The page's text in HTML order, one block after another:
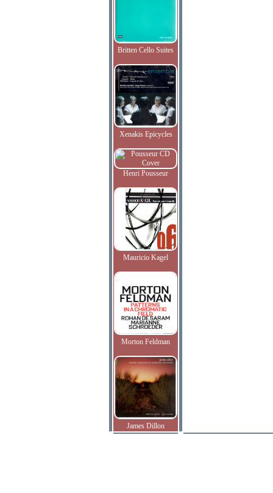
Britten Cello Suites
Xenakis Epicycles
Henri Pousseur
Mauricio Kagel
Morton Feldman
James Dillon